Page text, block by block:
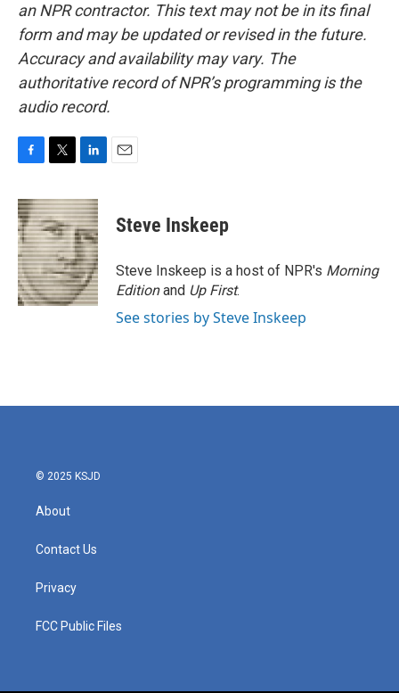
an NPR contractor. This text may not be in its final
form and may be updated or revised in the future.
Accuracy and availability may vary. The
authoritative record of NPR’s programming is the
audio record.
c
e
b
o
o
k
i
t
t
e
r
n
k
e
d
I
n
Steve Inskeep
Steve Inskeep is a host of NPR's Morning
Editionand Up First.
See stories by Steve Inskeep
© 2025 KSJD
About
Contact Us
Privacy
FCC Public Files